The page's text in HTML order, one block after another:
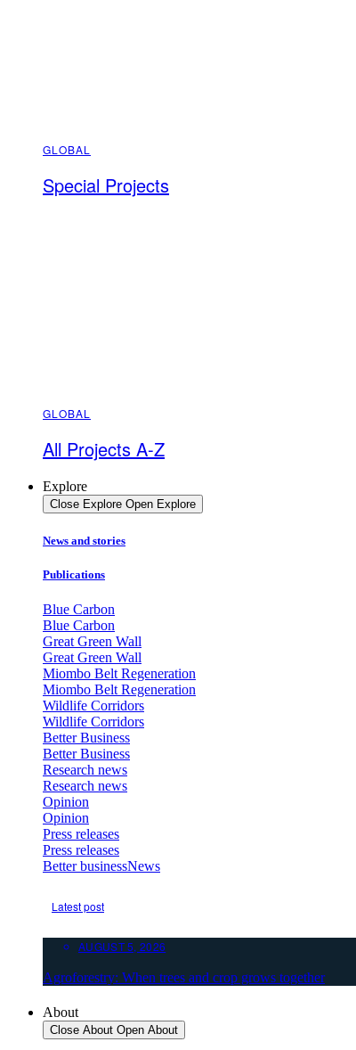
GLOBAL
Special Projects
GLOBAL
All Projects A-Z
Explore
Close Explore Open Explore
News and stories
Publications
Blue Carbon
Blue Carbon
Great Green Wall
Great Green Wall
Miombo Belt Regeneration
Miombo Belt Regeneration
Wildlife Corridors
Wildlife Corridors
Better Business
Better Business
Research news
Research news
Opinion
Opinion
Press releases
Press releases
Better businessNews
Latest post
AUGUST 5, 2026
Agroforestry: When trees and crop grows together
About
Close About Open About